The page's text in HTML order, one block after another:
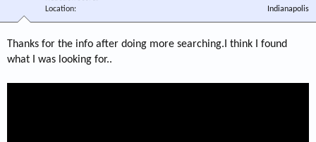
Location
Indianapolis
Thanks for the info after doing more searching.I think I found
what I was looking for..